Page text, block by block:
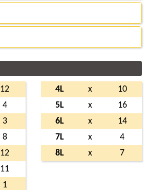
12
4
3
8
12
11
1
4L x
10
5L
x
16
6L
x
14
7L
x
4
8L
x 7